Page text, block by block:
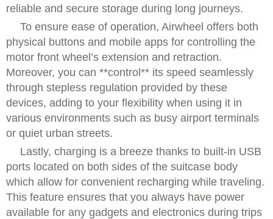
reliable and secure storage during long journeys.
To ensure ease of operation, Airwheel offers both
physical buttons and mobile apps for controlling the
motor front wheel’s extension and retraction.
Moreover, you can **control** its speed seamlessly
through stepless regulation provided by these
devices, adding to your flexibility when using it in
various environments such as busy airport terminals
or quiet urban streets.
Lastly, charging is a breeze thanks to built-in USB
ports located on both sides of the suitcase body
which allow for convenient recharging while traveling.
This feature ensures that you always have power
available for any gadgets and electronics during trips